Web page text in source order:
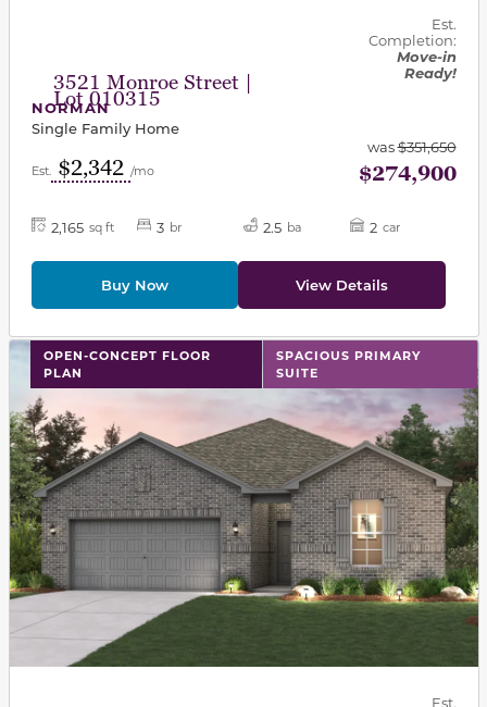
3521 Monroe Street |
Lot 010315
Est.
Completion:
Move-in
Ready!
NORMAN
Single Family Home
Est. $2,342 /mo
was$351,650
$274,900
2,165 sq ft 3 br 2.5 ba 2 car
Buy Now View Details
OPEN-CONCEPT FLOOR
PLAN
SPACIOUS PRIMARY
SUITE
This carousel has previous and next buttons to
Est.